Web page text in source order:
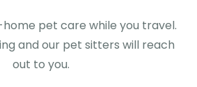
pet care while you travel.
and our pet sitters will reach
out to you.